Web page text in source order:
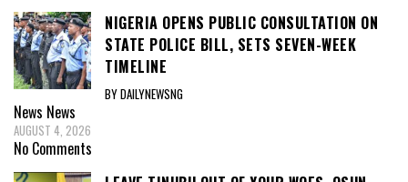
NIGERIA OPENS PUBLIC CONSULTATION ON
STATE POLICE BILL, SETS SEVEN-WEEK
TIMELINE
BY DAILYNEWSNG
News News
AUGUST 4, 2026
No Comments